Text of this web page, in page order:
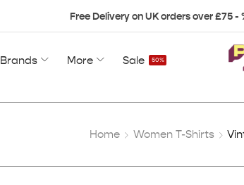
Free Delivery on UK orders over £75
Brands More Sale 50%
Home Women T-Shirts